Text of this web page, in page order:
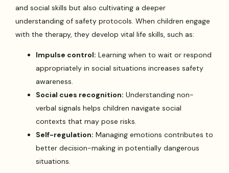
and social skills but also cultivating a deeper
understanding of safety protocols. When children engage
with the therapy, they develop vital life skills, such as:
Impulse control: Learning when to wait or respond
appropriately in social situations increases safety
awareness.
Social cues recognition: Understanding non-
verbal signals helps children navigate social
contexts that may pose risks.
Self-regulation: Managing emotions contributes to
better decision-making in potentially dangerous
situations.